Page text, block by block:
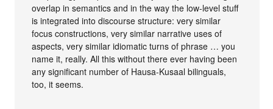
overlap in semantics and in the way the low-level stuff
is integrated into discourse structure: very similar
focus constructions, very similar narrative uses of
aspects, very similar idiomatic turns of phrase … you
name it, really. All this without there ever having been
any significant number of Hausa-Kusaal bilinguals,
too, it seems.